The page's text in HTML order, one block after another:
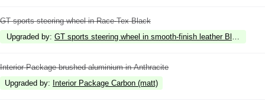
GT sports steering wheel in Race-Tex Black
Upgraded by: GT sports steering wheel in smooth-finish leather Black
Interior Package brushed aluminium in Anthracite
Upgraded by: Interior Package Carbon (matt)